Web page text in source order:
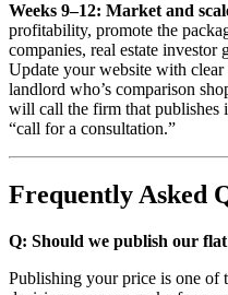
Weeks 9–12: Market and
profitability, promote the
companies, real estate investor
Update your website with
landlord who’s comparison
will call the firm that publishes
“call for a consultation.”
Frequently Asked
Q: Should we publish our
Publishing your price is one of